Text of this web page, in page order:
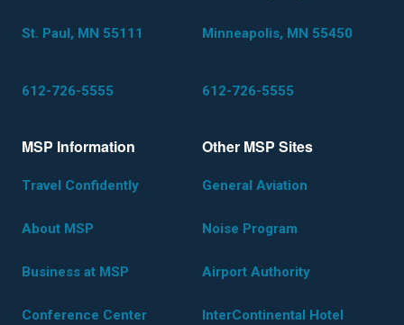
St. Paul, MN 55111
612-726-5555
Minneapolis, MN 55450
612-726-5555
MSP Information
Travel Confidently
About MSP
Business at MSP
Conference Center
Other MSP Sites
General Aviation
Noise Program
Airport Authority
InterContinental Hotel